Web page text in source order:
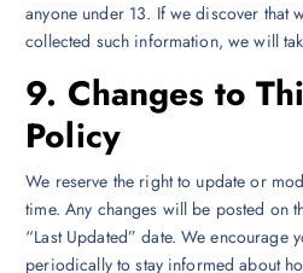
anyone under 13. If we discover that
collected such information, we will
9. Changes to
Policy
We reserve the right to update or
time. Any changes will be posted on
“Last Updated” date. We encourage
periodically to stay informed about